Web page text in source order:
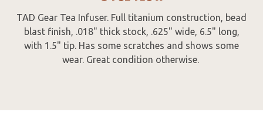
TAD Gear Tea Infuser. Full titanium construction, bead
blast finish, .018" thick stock, .625" wide, 6.5" long,
with 1.5" tip. Has some scratches and shows some
wear. Great condition otherwise.